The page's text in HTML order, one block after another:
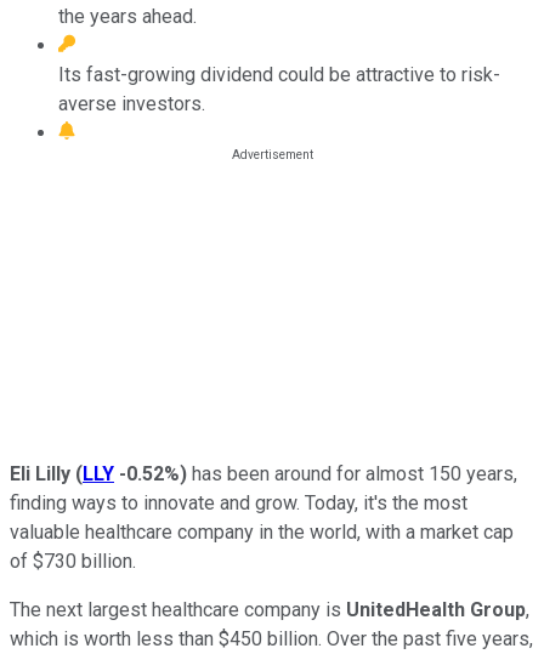
the years ahead.
Its fast-growing dividend could be attractive to risk-
averse investors.
Eli Lilly (LLY -0.52%) has been around for almost 150 years,
finding ways to innovate and grow. Today, it's the most
valuable healthcare company in the world, with a market cap
of $730 billion.
The next largest healthcare company is UnitedHealth Group,
which is worth less than $450 billion. Over the past five years,